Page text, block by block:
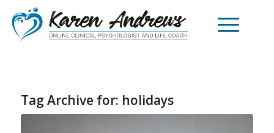
Tag Archive for: holidays